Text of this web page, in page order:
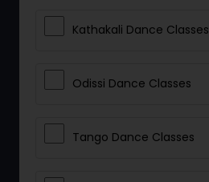
Kathakali Dance Classes
Odissi Dance Classes
Tango Dance Classes